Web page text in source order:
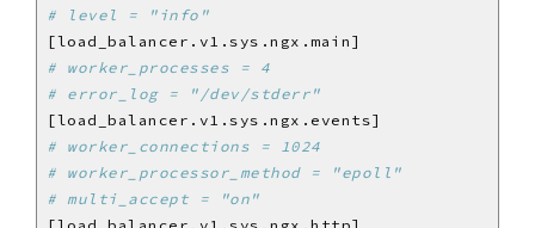
# level = "info"
# worker_processes = 4
# error_log = "/dev/stderr"
# worker_connections = 1024
# worker_processor_method = "epoll"
# multi_accept = "on"